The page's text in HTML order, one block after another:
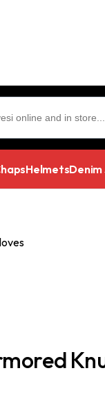
Helmets